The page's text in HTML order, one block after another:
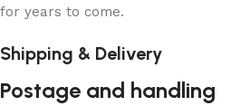
for years to come.
Shipping & Delivery
Postage and handling